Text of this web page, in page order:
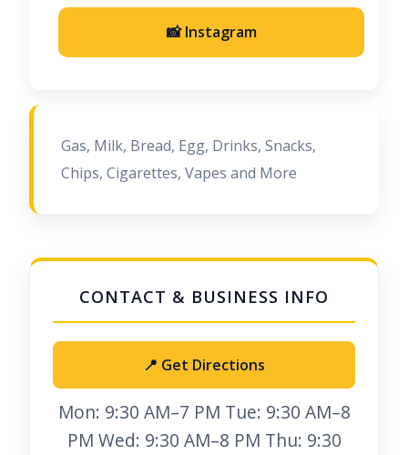
📸 Instagram
Gas, Milk, Bread, Egg, Drinks, Snacks,
Chips, Cigarettes, Vapes and More
📍 Get Directions
Mon: 9:30 AM–7 PM Tue: 9:30 AM–8
PM Wed: 9:30 AM–8 PM Thu: 9:30